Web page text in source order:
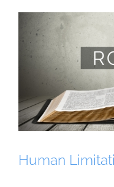
Human